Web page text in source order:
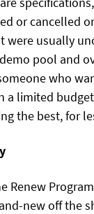
or cancelled
were usually
pool and
who
a limited
the best, for
Renew
new off the